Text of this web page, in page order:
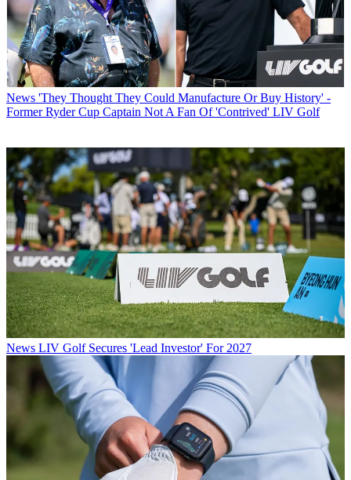
News 'They Thought They Could Manufacture Or Buy History' -
Former Ryder Cup Captain Not A Fan Of 'Contrived' LIV Golf
News LIV Golf Secures 'Lead Investor' For 2027